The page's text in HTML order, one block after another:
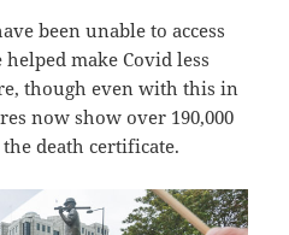
been unable to access
make Covid less
though even with this in
now show over 190,000
death certificate.